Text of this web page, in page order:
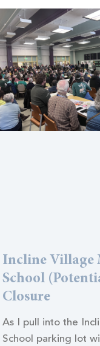
Incline Village
School
Closure
As I pull into the
School parking lot